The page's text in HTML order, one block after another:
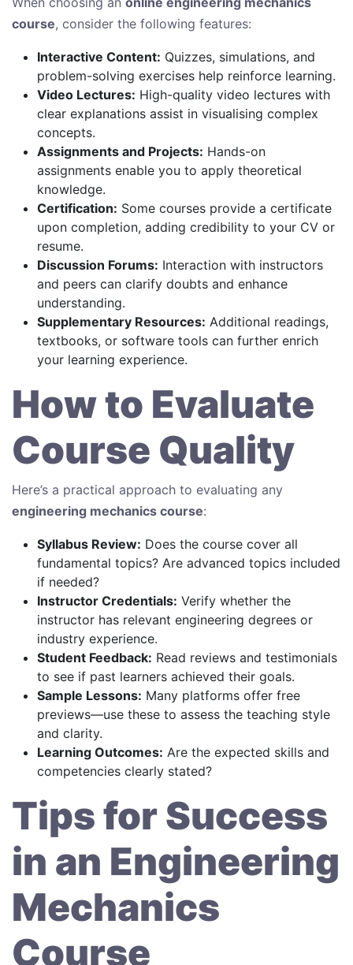
course, consider the following features:
Interactive Content: Quizzes, simulations, and
problem-solving exercises help reinforce learning.
Video Lectures: High-quality video lectures with
clear explanations assist in visualising complex
concepts.
Assignments and Projects: Hands-on
assignments enable you to apply theoretical
knowledge.
Certification: Some courses provide a certificate
upon completion, adding credibility to your CV or
resume.
Discussion Forums: Interaction with instructors
and peers can clarify doubts and enhance
understanding.
Supplementary Resources: Additional readings,
textbooks, or software tools can further enrich
your learning experience.
How to Evaluate
Course Quality
Here’s a practical approach to evaluating any
engineering mechanics course:
Syllabus Review: Does the course cover all
fundamental topics? Are advanced topics included
if needed?
Instructor Credentials: Verify whether the
instructor has relevant engineering degrees or
industry experience.
Student Feedback: Read reviews and testimonials
to see if past learners achieved their goals.
Sample Lessons: Many platforms offer free
previews—use these to assess the teaching style
and clarity.
Learning Outcomes: Are the expected skills and
competencies clearly stated?
Tips for Success
in an Engineering
Mechanics
Course